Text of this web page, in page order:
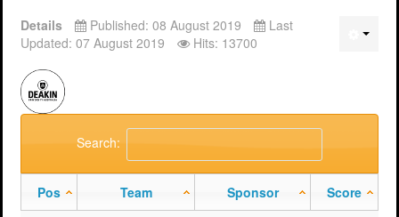
Details Published: 08 August 2019
Last
Updated: 07 August 2019
Hits: 13700
Search:
Pos Team Sponsor
Score